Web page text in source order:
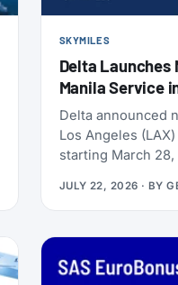
SKYMILES
Delta Launches
Manila Service
Delta announced
Los Angeles
starting March 28,
Delta the only
directly. Delta has
award space for
open right now.
Beyond The
JULY 22, 2026 · BY